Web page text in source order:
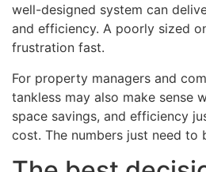
well-designed system can
and efficiency. A poorly sized
frustration fast.
For property managers and
tankless may also make sense
space savings, and efficiency
cost. The numbers just need to